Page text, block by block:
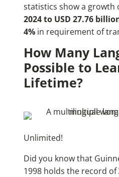
statistics show a growth
2024 to USD 27.76
4% in requirement of
How Many
Possible to
Lifetime?
Unlimited!
Did you know that
1998 holds the record of